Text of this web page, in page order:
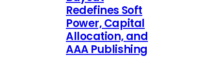
Redefines Soft
Power, Capital
Allocation, and
AAA Publishing